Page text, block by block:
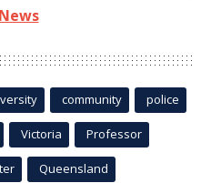
community police
Victoria Professor
Queensland